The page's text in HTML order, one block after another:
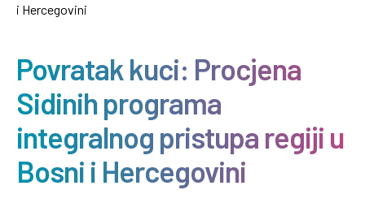
i Hercegovini
Povratak kuci: Procjena
Sidinih programa
integralnog pristupa regiji u
Bosni i Hercegovini